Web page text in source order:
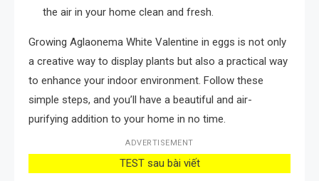
the air in your home clean and fresh.
Growing Aglaonema White Valentine in eggs is not only
a creative way to display plants but also a practical way
to enhance your indoor environment. Follow these
simple steps, and you’ll have a beautiful and air-
purifying addition to your home in no time.
ADVERTISEMENT
TEST sau bài viết